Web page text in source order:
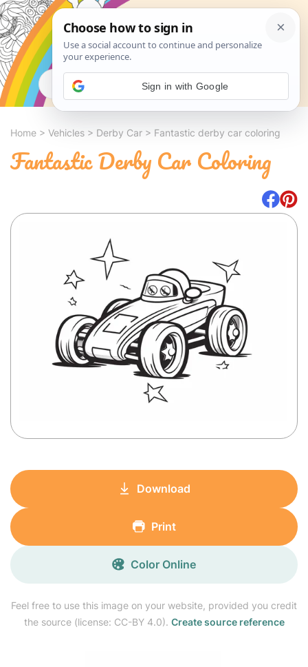
Search
Home > Vehicles > Derby Car > Fantastic derby car coloring
Fantastic Derby Car Coloring
Feel free to use this image on your website, provided you credit
the source (license: CC-BY 4.0). Create source reference
Download
Print
Color Online
Sign in with Google